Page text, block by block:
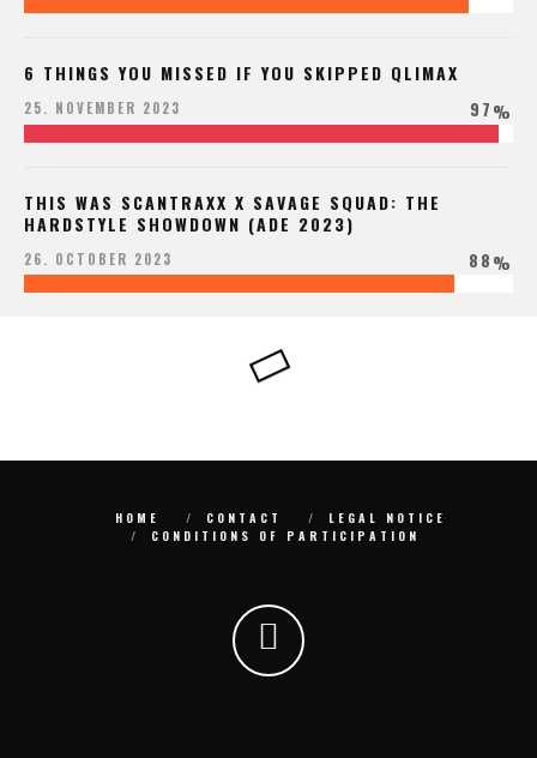
6 THINGS YOU MISSED IF YOU SKIPPED QLIMAX
25. NOVEMBER 2023 97%
THIS WAS SCANTRAXX X SAVAGE SQUAD: THE
HARDSTYLE SHOWDOWN (ADE 2023)
26. OCTOBER 2023 88%
HOME CONTACT
LEGAL NOTICE
CONDITIONS OF PARTICIPATION